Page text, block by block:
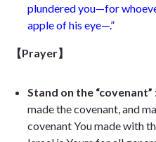
plundered you—for
apple of his eye—.”
【Prayer】
Stand on the “covenant”
made the covenant, and
covenant You made with